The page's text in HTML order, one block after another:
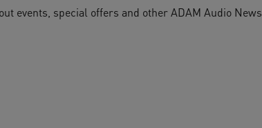
events, special offers and other ADAM Audio News